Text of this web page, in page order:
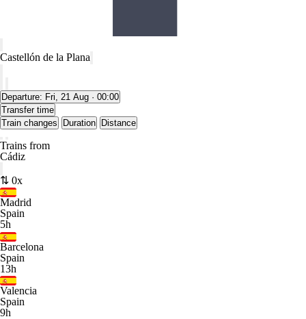
Castellón de la Plana
Departure: Fri, 21 Aug · 00:00
Transfer time
Train changes
Duration Distance
Trains from
Cádiz
⇅ 0x
Madrid
Spain
5h
Barcelona
Spain
13h
Valencia
Spain
9h